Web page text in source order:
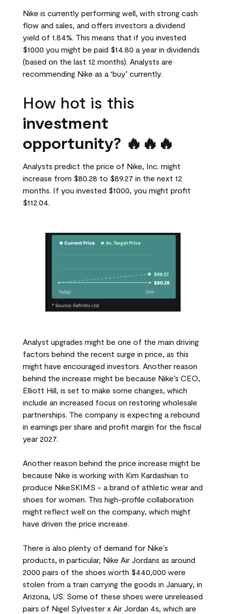
Nike is currently performing well, with strong cash
flow and sales, and offers investors a dividend
yield of 1.84%. This means that if you invested
$1000 you might be paid $14.80 a year in dividends
(based on the last 12 months). Analysts are
recommending Nike as a ‘buy’ currently.
How hot is this
investment
opportunity? 🔥🔥🔥
Analysts predict the price of Nike, Inc. might
increase from $80.28 to $89.27 in the next 12
months. If you invested $1000, you might profit
$112.04.
Analyst upgrades might be one of the main driving
factors behind the recent surge in price, as this
might have encouraged investors. Another reason
behind the increase might be because Nike’s CEO,
Elliott Hill, is set to make some changes, which
include an increased focus on restoring wholesale
partnerships. The company is expecting a rebound
in earnings per share and profit margin for the fiscal
year 2027.
Another reason behind the price increase might be
because Nike is working with Kim Kardashian to
produce NikeSKIMS - a brand of athletic wear and
shoes for women. This high-profile collaboration
might reflect well on the company, which might
have driven the price increase.
There is also plenty of demand for Nike's
products, in particular, Nike Air Jordans as around
2000 pairs of the shoes worth $440,000 were
stolen from a train carrying the goods in January, in
Arizona, US. Some of these shoes were unreleased
pairs of Nigel Sylvester x Air Jordan 4s, which are